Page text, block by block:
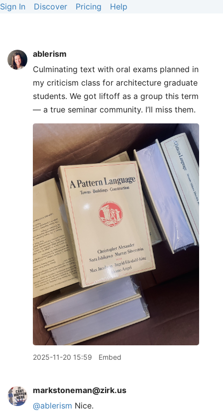
Sign In Discover Pricing Help
ablerism
Culminating text with oral exams planned in
my criticism class for architecture graduate
students. We got liftoff as a group this term
— a true seminar community. I’ll miss them.
2025-11-20 15:59 Embed
markstoneman@zirk.us
@ablerism Nice.